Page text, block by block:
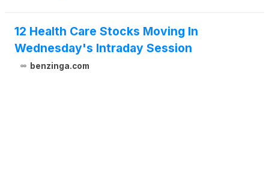
12 Health Care Stocks Moving In
Wednesday's Intraday Session
benzinga.com